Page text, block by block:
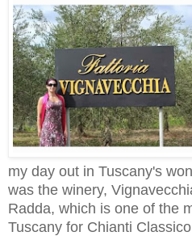
my day out in Tuscany's
was the winery,
Radda, which is one of the
Tuscany for Chianti